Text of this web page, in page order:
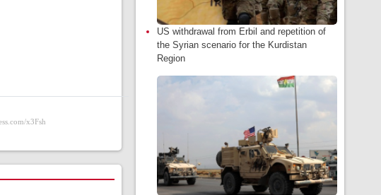
US withdrawal from Erbil and repetition of
the Syrian scenario for the Kurdistan
Region